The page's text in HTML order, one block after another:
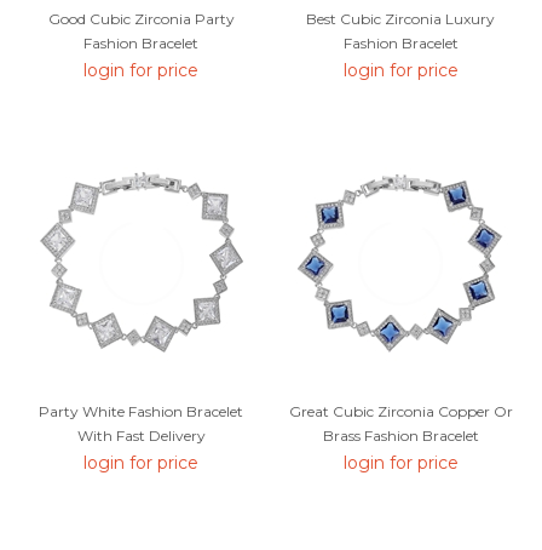
Good Cubic Zirconia Party
Fashion Bracelet
login for price
Best Cubic Zirconia Luxury
Fashion Bracelet
login for price
Party White Fashion Bracelet
With Fast Delivery
login for price
Great Cubic Zirconia Copper Or
Brass Fashion Bracelet
login for price